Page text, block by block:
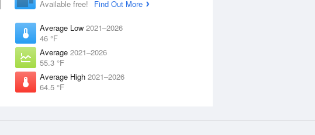
Available free!
Find Out More
Average Low 2021–2026
46 °F
Average 2021–2026
55.3 °F
Average High 2021–2026
64.5 °F